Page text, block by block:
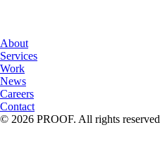
About
Services
Work
News
Careers
Contact
© 2026 PROOF. All rights reserved